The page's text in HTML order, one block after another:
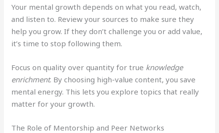
Your mental growth depends on what you read, watch,
and listen to. Review your sources to make sure they
help you grow. If they don’t challenge you or add value,
it’s time to stop following them.
Focus on quality over quantity for true knowledge
enrichment. By choosing high-value content, you save
mental energy. This lets you explore topics that really
matter for your growth.
The Role of Mentorship and Peer Networks